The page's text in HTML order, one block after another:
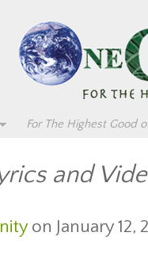
For The Highest Good
and
on January 12,